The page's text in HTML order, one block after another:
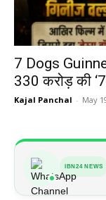
7 Dogs
330 करोड़ की
Kajal Panchal - May
IBN24 NEWS